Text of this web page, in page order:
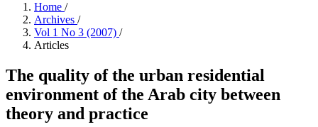
Home /
Archives /
Vol 1 No 3 (2007) /
Articles
The quality of the urban residential
environment of the Arab city between
theory and practice